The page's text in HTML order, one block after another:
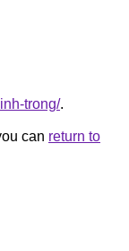
trong/.
can return to